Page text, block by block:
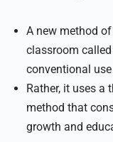
A new method
classroom
conventional
Rather, it uses a
method that
growth and